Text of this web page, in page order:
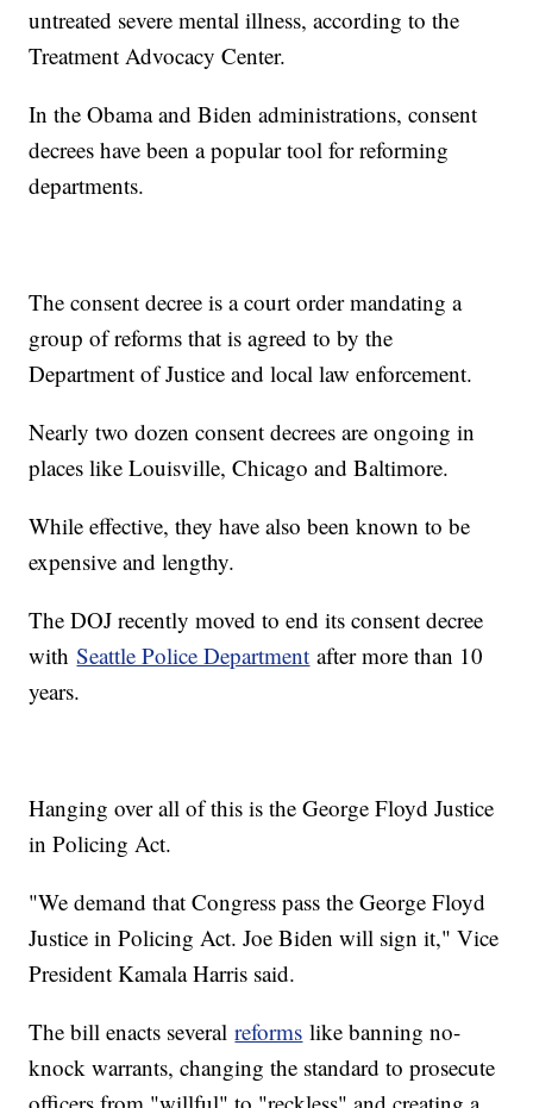
untreated severe mental illness, according to the
Treatment Advocacy Center.
In the Obama and Biden administrations, consent
decrees have been a popular tool for reforming
departments.
The consent decree is a court order mandating a
group of reforms that is agreed to by the
Department of Justice and local law enforcement.
Nearly two dozen consent decrees are ongoing in
places like Louisville, Chicago and Baltimore.
While effective, they have also been known to be
expensive and lengthy.
The DOJ recently moved to end its consent decree
withSeattle Police Department after more than 10
years.
Hanging over all of this is the George Floyd Justice
in Policing Act.
"We demand that Congress pass the George Floyd
Justice in Policing Act. Joe Biden will sign it," Vice
President Kamala Harris said.
The bill enacts severalreforms like banning no-
knock warrants, changing the standard to prosecute